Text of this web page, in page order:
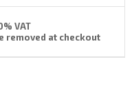
VAT
removed at checkout